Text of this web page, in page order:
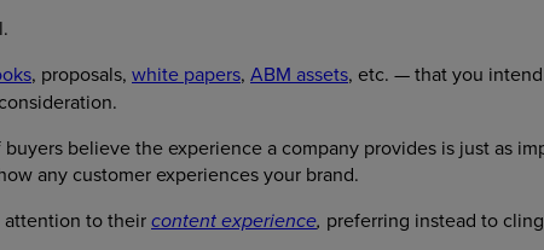
, proposals, white papers, ABM assets, etc. — that you
believe the experience a company provides is just as
any customer experiences your brand.
attention to their content experience, preferring instead to